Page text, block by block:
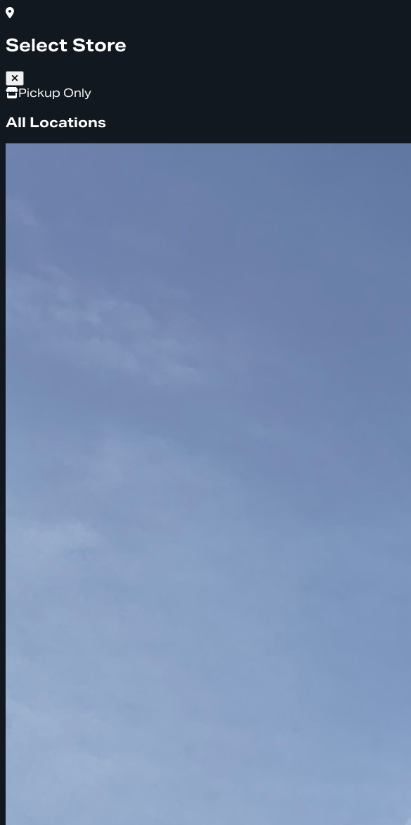
Select Store
Pickup Only
All Locations